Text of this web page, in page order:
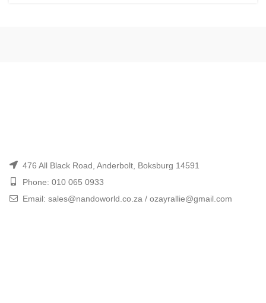
476 All Black Road, Anderbolt, Boksburg 14591
Phone: 010 065 0933
Email: sales@nandoworld.co.za / ozayrallie@gmail.com